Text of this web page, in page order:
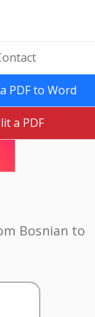
PDF to Word
a PDF
Bosnian to